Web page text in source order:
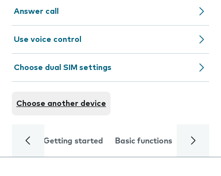
Answer call
Use voice control
Choose dual SIM settings
Choose another device
Getting started Basic functions Calls